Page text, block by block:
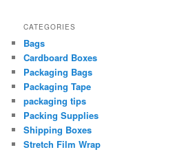
CATEGORIES
Bags
Cardboard Boxes
Packaging Bags
Packaging Tape
packaging tips
Packing Supplies
Shipping Boxes
Stretch Film Wrap